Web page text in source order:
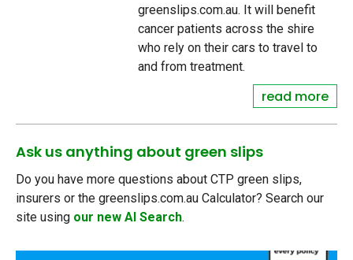
greenslips.com.au. It will benefit
cancer patients across the shire
who rely on their cars to travel to
and from treatment.
read more
Ask us anything about green slips
Do you have more questions about CTP green slips,
insurers or the greenslips.com.au Calculator? Search our
site using our new AI Search.